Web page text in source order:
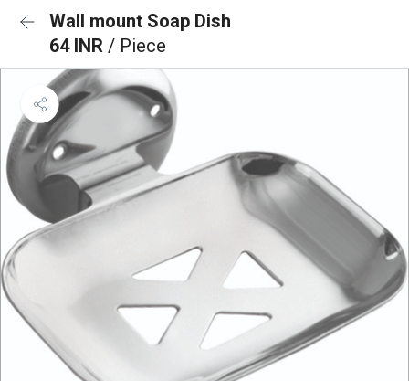
Wall mount Soap Dish
64 INR / Piece